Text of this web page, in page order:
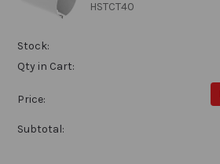
HSTCT40
Stock:
Qty in Cart:
Price:
Subtotal: